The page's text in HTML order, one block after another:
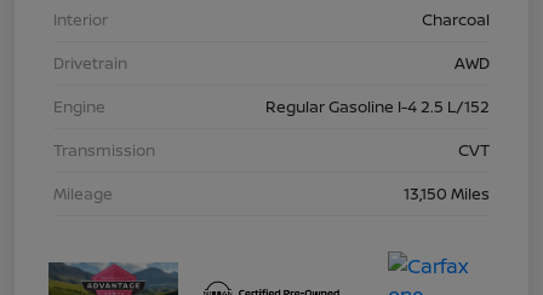
Interior
Charcoal
Drivetrain
AWD
Engine
Regular Gasoline I-4 2.5 L/152
Transmission
CVT
Mileage
13,150 Miles